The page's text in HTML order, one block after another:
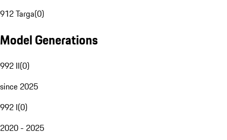
912 Targa(0)
Model Generations
992 II(0)
since 2025
992 I(0)
2020 - 2025